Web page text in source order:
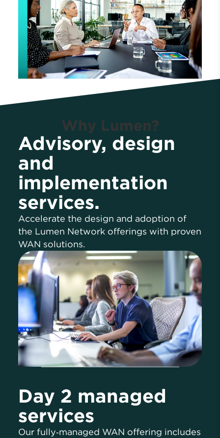
Why Lumen?
Advisory, design
and
implementation
services.
Accelerate the design and adoption of
the Lumen Network offerings with proven
WAN solutions.
Day 2 managed
services
Our fully‑managed WAN offering includes